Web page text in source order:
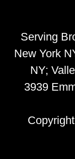
Serving
New York
NY;
3939
Copyright